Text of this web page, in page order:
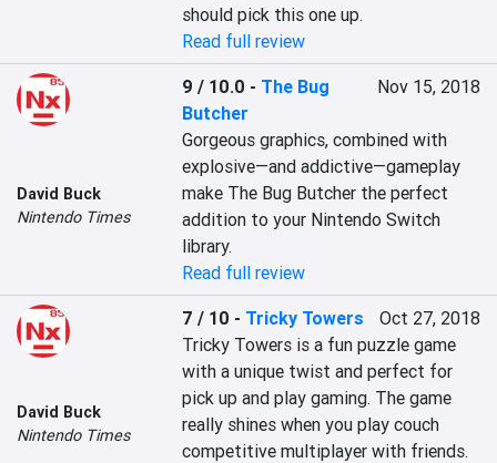
should pick this one up.
Read full review
David Buck
Nintendo Times
9 / 10.0 - The Bug
Butcher
Nov 15, 2018
Gorgeous graphics, combined with
explosive—and addictive—gameplay
make The Bug Butcher the perfect
addition to your Nintendo Switch
library.
Read full review
David Buck
Nintendo Times
7 / 10 - Tricky Towers
Oct 27, 2018
Tricky Towers is a fun puzzle game
with a unique twist and perfect for
pick up and play gaming. The game
really shines when you play couch
competitive multiplayer with friends.